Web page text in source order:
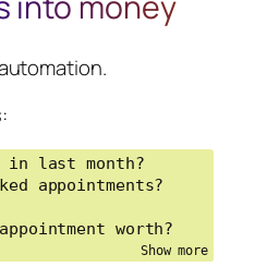
in last month?
appointments?
worth?